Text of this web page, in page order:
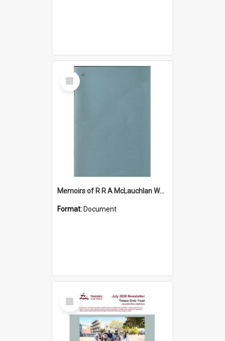
Select
Item
Memoirs of R R A McLauchlan World War Two
Format: Document
Select
Item